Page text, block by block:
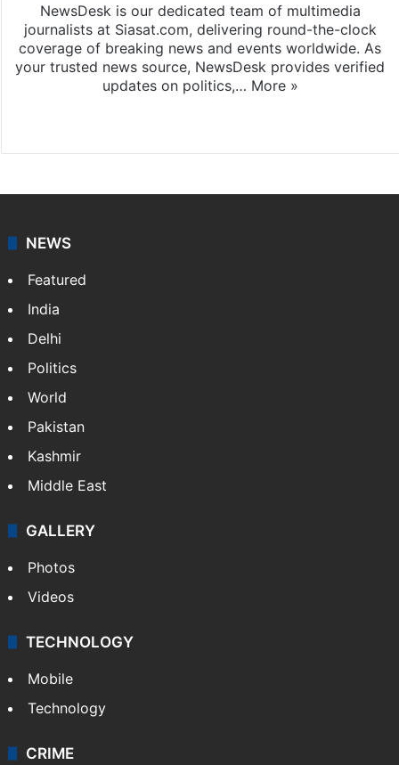
NewsDesk is our dedicated team of multimedia
journalists at Siasat.com, delivering round-the-clock
coverage of breaking news and events worldwide. As
your trusted news source, NewsDesk provides verified
updates on politics,… More »
NEWS
Featured
India
Delhi
Politics
World
Pakistan
Kashmir
Middle East
GALLERY
Photos
Videos
TECHNOLOGY
Mobile
Technology
CRIME